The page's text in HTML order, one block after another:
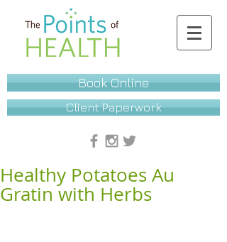
Book Online
Client Paperwork
Healthy Potatoes Au
Gratin with Herbs